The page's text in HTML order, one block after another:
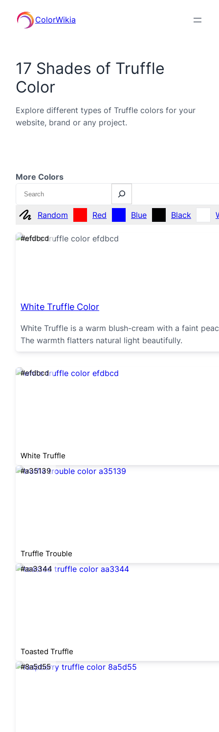
ColorWikia
17 Shades of Truffle
Color
Explore different types of Truffle colors for your
website, brand or any project.
More Colors
Search
Random Red Blue Black
#efdbcd
White Truffle Color
White Truffle is a warm blush-cream with a faint
The warmth flatters natural light beautifully.
#efdbcd
White Truffle
#a35139
Truffle Trouble
#aa3344
Toasted Truffle
#8a5d55